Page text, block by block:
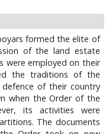
formed the elite of
of the land estate
were employed on their
the traditions of the
of their country
when the Order of the
its activities were
The documents